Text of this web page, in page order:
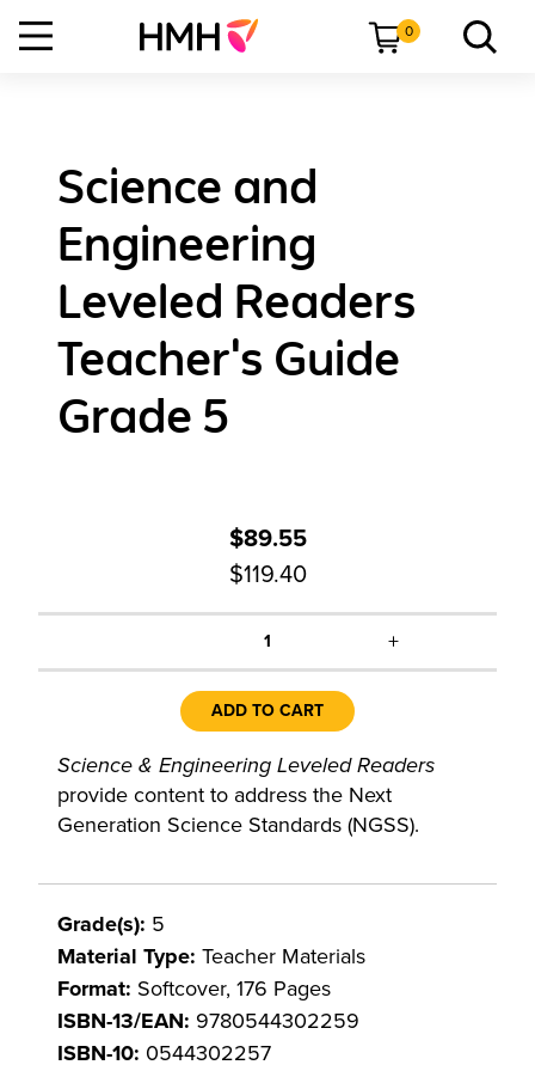
0
Science and
Engineering
Leveled Readers
Teacher's Guide
Grade 5
$89.55
$119.40
1 +
ADD TO CART
Science & Engineering Leveled Readers
provide content to address the Next
Generation Science Standards (NGSS).
Grade(s): 5
Material Type: Teacher Materials
Format: Softcover, 176 Pages
ISBN-13/EAN: 9780544302259
ISBN-10: 0544302257